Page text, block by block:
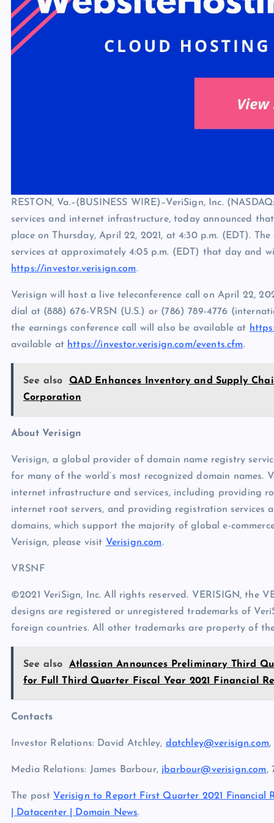
RESTON, Va.–(BUSINESS WIRE)–VeriSign, Inc.
services and internet infrastructure, today announced
place on Thursday, April 22, 2021, at 4:30 p.m. (EDT).
services at approximately 4:05 p.m. (EDT) that day and
https://investor.verisign.com.
Verisign will host a live teleconference call on April 22,
dial at (888) 676-VRSN (U.S.) or (786) 789-4776
the earnings conference call will also be available at
available at https://investor.verisign.com/events.cfm.
See also
QAD Enhances Inventory and Supply
Corporation
About Verisign
Verisign, a global provider of domain name registry
for many of the world’s most recognized domain names.
internet infrastructure and services, including providing
internet root servers, and providing registration services
domains, which support the majority of global e-
Verisign, please visit Verisign.com.
VRSNF
©2021 VeriSign, Inc. All rights reserved. VERISIGN, the
designs are registered or unregistered trademarks of
foreign countries. All other trademarks are property of
See also
Atlassian Announces Preliminary Third
for Full Third Quarter Fiscal Year 2021 Financial
Contacts
Investor Relations: David Atchley, datchley@verisign.com,
Media Relations: James Barbour, jbarbour@verisign.com,
The post Verisign to Report First Quarter 2021 Financial
| Datacenter | Domain News.